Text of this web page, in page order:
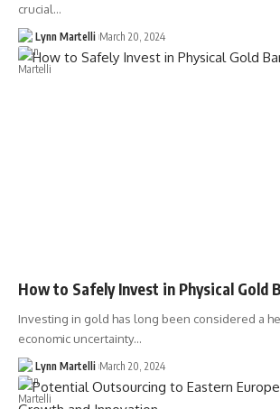
crucial…
Lynn Martelli March 20, 2024
How to Safely Invest in Physical Gold
Investing in gold has long been considered a
economic uncertainty…
Lynn Martelli March 20, 2024